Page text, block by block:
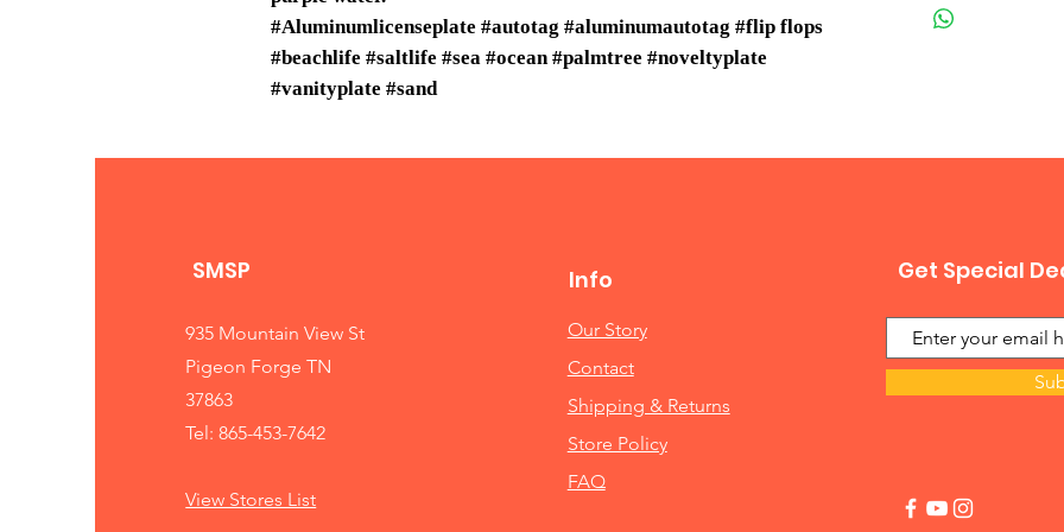
#Aluminumlicenseplate #autotag #aluminumautotag #flip flops
#beachlife #saltlife #sea #ocean #palmtree #noveltyplate
#vanityplate #sand
SMSP
935 Mountain View St
Pigeon Forge TN
37863
Tel: 865-453-7642
View Stores List
Info
Our Story
Contact
Shipping & Returns
Store Policy
FAQ
Get Special